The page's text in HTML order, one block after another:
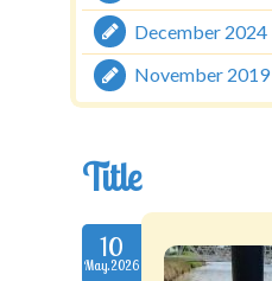
December 2024
November 2019
Title
10
May.2026